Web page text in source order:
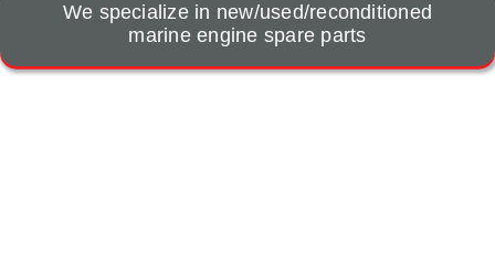
We specialize in new/used/reconditioned
marine engine spare parts